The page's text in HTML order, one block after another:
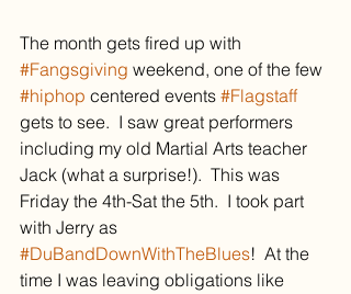
The month gets fired up with
#Fangsgiving weekend, one of the few
#hiphop centered events #Flagstaff
gets to see.  I saw great performers
including my old Martial Arts teacher
Jack (what a surprise!).  This was
Friday the 4th-Sat the 5th.  I took part
with Jerry as
#DuBandDownWithTheBlues!  At the
time I was leaving obligations like